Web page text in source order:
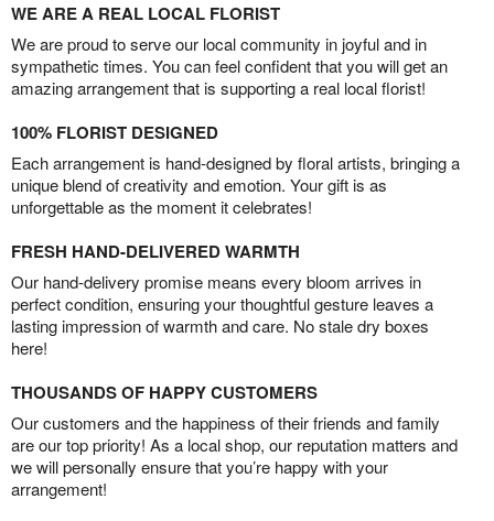
WE ARE A REAL LOCAL FLORIST
We are proud to serve our local community in joyful and in
sympathetic times. You can feel confident that you will get an
amazing arrangement that is supporting a real local florist!
100% FLORIST DESIGNED
Each arrangement is hand-designed by floral artists, bringing a
unique blend of creativity and emotion. Your gift is as
unforgettable as the moment it celebrates!
FRESH HAND-DELIVERED WARMTH
Our hand-delivery promise means every bloom arrives in
perfect condition, ensuring your thoughtful gesture leaves a
lasting impression of warmth and care. No stale dry boxes
here!
THOUSANDS OF HAPPY CUSTOMERS
Our customers and the happiness of their friends and family
are our top priority! As a local shop, our reputation matters and
we will personally ensure that you’re happy with your
arrangement!